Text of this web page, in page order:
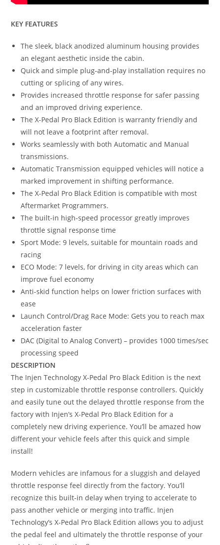
KEY FEATURES
The sleek, black anodized aluminum housing provides
an elegant aesthetic inside the cabin.
Quick and simple plug-and-play installation requires no
cutting or splicing of any wires.
Provides increased throttle response for safer passing
and an improved driving experience.
The X-Pedal Pro Black Edition is warranty friendly and
will not leave a footprint after removal.
Works seamlessly with both Automatic and Manual
transmissions.
Automatic Transmission equipped vehicles will notice a
marked improvement in shifting performance.
The X-Pedal Pro Black Edition is compatible with most
Aftermarket Programmers.
The built-in high-speed processor greatly improves
throttle signal response time
Sport Mode: 9 levels, suitable for mountain roads and
racing
ECO Mode: 7 levels, for driving in city areas which can
improve fuel economy
Anti-skid function helps on lower friction surfaces with
ease
Launch Control/Drag Race Mode: Gets you to reach max
acceleration faster
DAC (Digital to Analog Convert) – provides 1000 times/sec
processing speed
DESCRIPTION
The Injen Technology X-Pedal Pro Black Edition is the next
step in customizable throttle response controllers. Quickly
and easily tune out the delayed throttle response from the
factory with Injen’s X-Pedal Pro Black Edition for a
completely new driving experience. You’ll be amazed how
different your vehicle feels after this quick and simple
install!
Modern vehicles are infamous for a sluggish and delayed
throttle response feel directly from the factory. You’ll
recognize this built-in delay when trying to accelerate to
pass another vehicle or merging into traffic. Injen
Technology’s X-Pedal Pro Black Edition allows you to adjust
the pedal feel and ultimately the throttle response of your